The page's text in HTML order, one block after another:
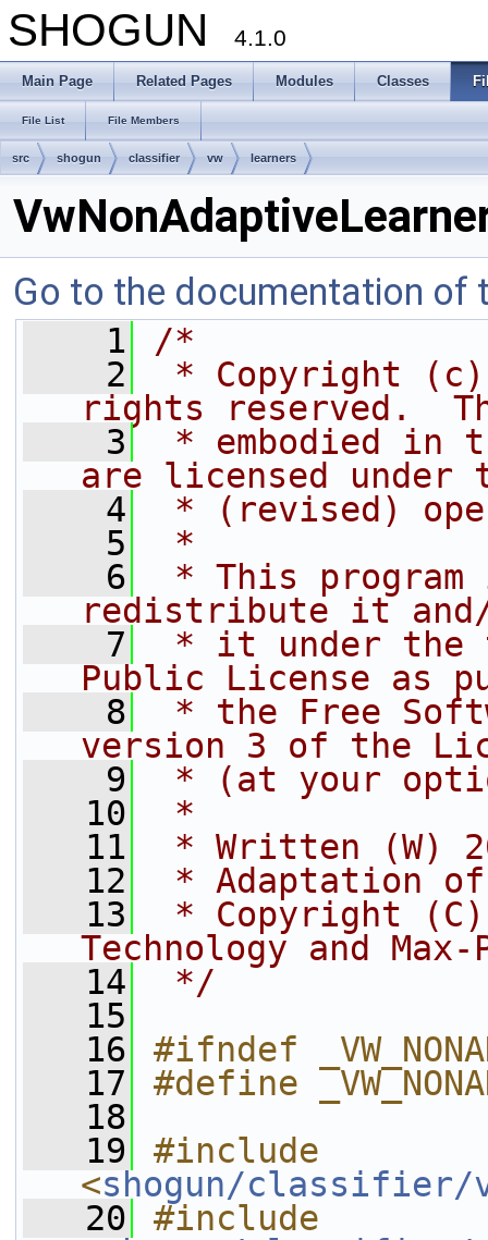
SHOGUN 4.1.0
Main Page Related Pages Modules Classes
File List File Members
src shogun classifier vw learners
Go to the documentation of
    1
/*
    2
* Copyright
rights reserved.
    3
* embodied
are licensed under
    4
* (revised)
    5
*
    6
* This
redistribute it
    7
* it under the
Public License as
    8
* the Free
version 3 of the
    9
* (at your
   10
*
   11
* Written (W)
   12
* Adaptation of
   13
* Copyright
Technology and
   14
*/
   15
   16
#ifndef
   17
#define
   18
   19
#include
<shogun/classifier/
   20
#include